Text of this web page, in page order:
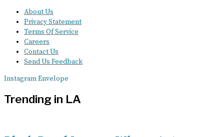
About Us
Privacy Statement
Terms Of Service
Careers
Contact Us
Send Us Feedback
InstagramEnvelope
Trending in LA